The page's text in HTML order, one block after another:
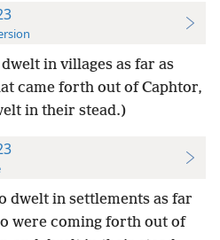
in villages as far as
came forth out of Caphtor,
in their stead.)
dwelt in settlements as far
were coming forth out of